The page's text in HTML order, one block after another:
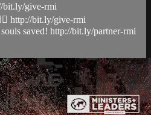
bit.ly/give-rmi
http://bit.ly/give-rmi
saved! http://bit.ly/partner-rmi